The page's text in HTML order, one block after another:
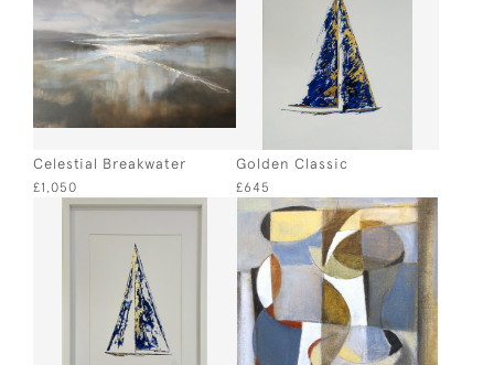
Celestial Breakwater
£1,050
Golden Classic
£645